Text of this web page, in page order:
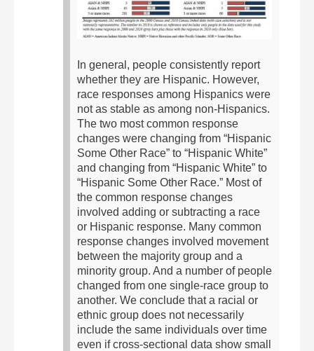
In general, people consistently report
whether they are Hispanic. However,
race responses among Hispanics were
not as stable as among non-Hispanics.
The two most common response
changes were changing from “Hispanic
Some Other Race” to “Hispanic White”
and changing from “Hispanic White” to
“Hispanic Some Other Race.” Most of
the common response changes
involved adding or subtracting a race
or Hispanic response. Many common
response changes involved movement
between the majority group and a
minority group. And a number of people
changed from one single-race group to
another. We conclude that a racial or
ethnic group does not necessarily
include the same individuals over time
even if cross-sectional data show small